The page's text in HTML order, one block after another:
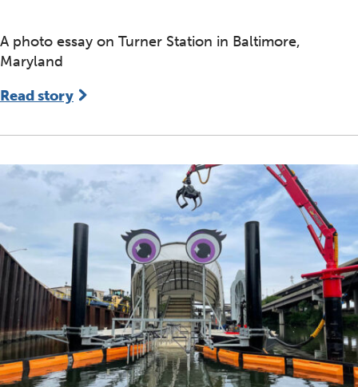
A photo essay on Turner Station in Baltimore,
Maryland
Read story